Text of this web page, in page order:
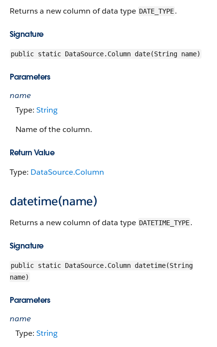
Returns a new column of data type DATE_TYPE.
Signature
public static DataSource.Column date(String name)
Parameters
name
Type: String
Name of the column.
Return Value
Type: DataSource.Column
datetime(name)
Returns a new column of data type DATETIME_TYPE.
Signature
public static DataSource.Column datetime(String
name)
Parameters
name
Type: String